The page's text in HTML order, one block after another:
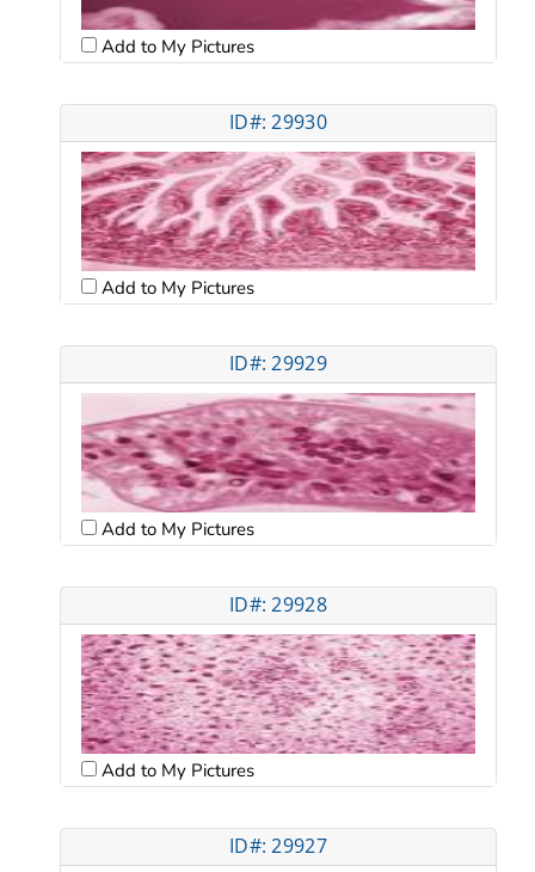
Add to My Pictures
ID#: 29930
Add to My Pictures
ID#: 29929
Add to My Pictures
ID#: 29928
Add to My Pictures
ID#: 29927